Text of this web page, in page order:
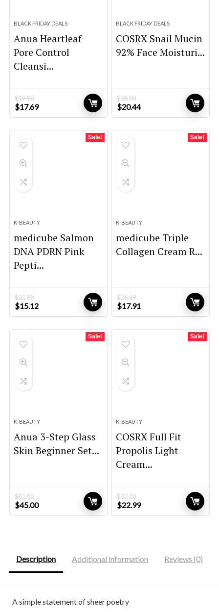
BLACK FRIDAY DEALS
Anua Heartleaf
Pore Control
Cleansi...
$19.90
Original
price
$17.69Current
price
BLACK FRIDAY DEALS
COSRX Snail Mucin
92% Face Moisturi...
$26.00
Original
price
$20.44Current
price
Sale!
K-BEAUTY
medicube Salmon
DNA PDRN Pink
Pepti...
$21.80
Original
price
$15.12Current
price
Sale!
K-BEAUTY
medicube Triple
Collagen Cream R...
$26.69
Original
price
$17.91
price
Sale!
K-BEAUTY
Anua 3-Step Glass
Skin Beginner Set...
$81.00
Original
price
$45.00Current
price
Sale!
K-BEAUTY
COSRX Full Fit
Propolis Light
Cream...
$32.00
Original
price
$22.99Current
price
Description Additional information Reviews (0)
A simple statement of sheer poetry